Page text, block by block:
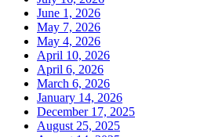
June 1, 2026
May 7, 2026
May 4, 2026
April 10, 2026
April 6, 2026
March 6, 2026
January 14, 2026
December 17, 2025
August 25, 2025